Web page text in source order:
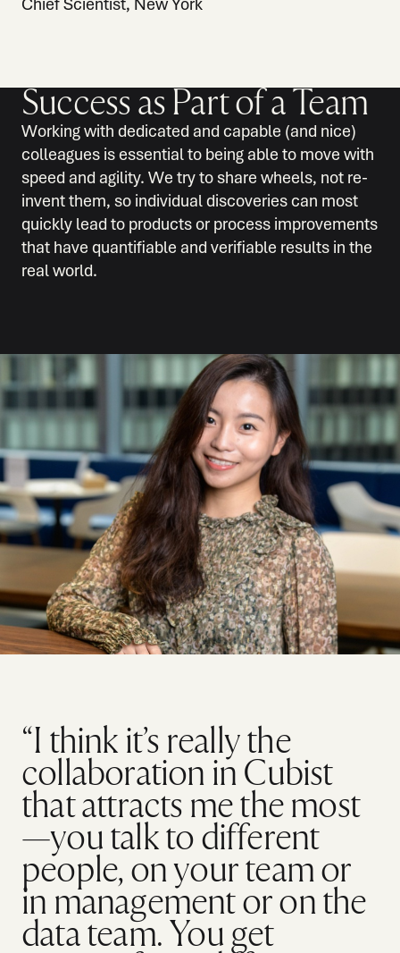
Success as Part of a Team
Working with dedicated and capable (and nice)
colleagues is essential to being able to move with
speed and agility. We try to share wheels, not re-
invent them, so individual discoveries can most
quickly lead to products or process improvements
that have quantifiable and verifiable results in the
real world.
“I think it’s really the
collaboration in Cubist
that attracts me the most
—you talk to different
people, on your team or
in management or on the
data team. You get